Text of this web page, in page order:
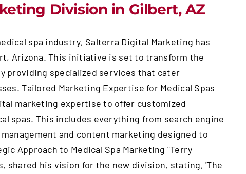
Division in Gilbert, AZ
spa industry, Salterra Digital Marketing has
Arizona. This initiative is set to transform the
providing specialized services that cater
Tailored Marketing Expertise for Medical Spas
marketing expertise to offer customized
spas. This includes everything from search engine
and content marketing designed to
Approach to Medical Spa Marketing "Terry
shared his vision for the new division, stating, 'The